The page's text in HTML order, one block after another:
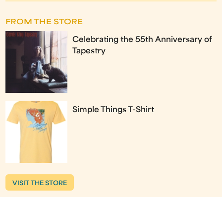
FROM THE STORE
Celebrating the 55th Anniversary of
Tapestry
Simple Things T-Shirt
VISIT THE STORE